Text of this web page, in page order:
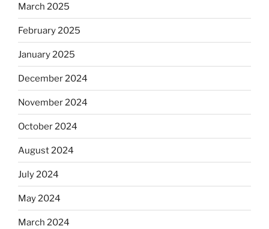
March 2025
February 2025
January 2025
December 2024
November 2024
October 2024
August 2024
July 2024
May 2024
March 2024